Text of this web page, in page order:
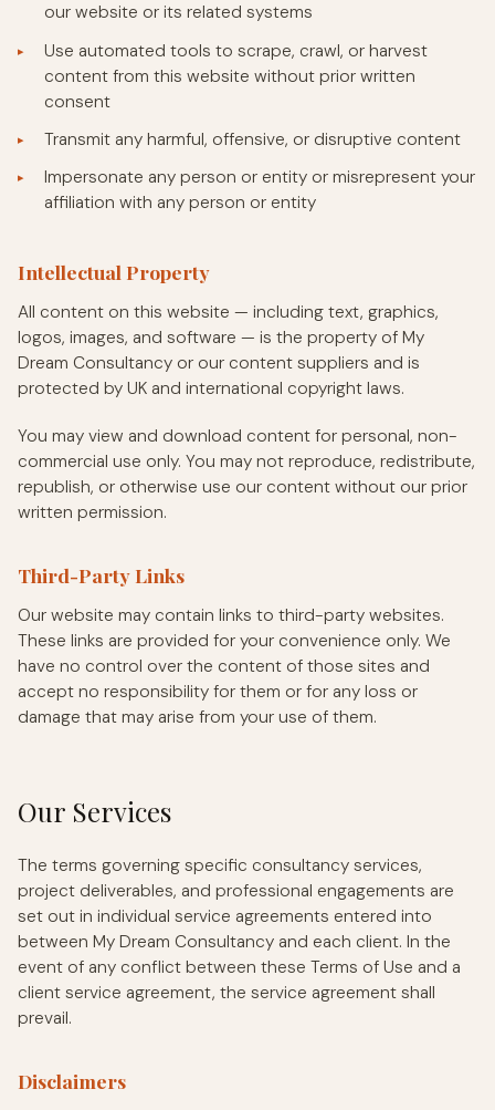
our website or its related systems
Use automated tools to scrape, crawl, or harvest
content from this website without prior written
consent
Transmit any harmful, offensive, or disruptive content
Impersonate any person or entity or misrepresent your
affiliation with any person or entity
Intellectual Property
All content on this website — including text, graphics,
logos, images, and software — is the property of My
Dream Consultancy or our content suppliers and is
protected by UK and international copyright laws.
You may view and download content for personal, non-
commercial use only. You may not reproduce, redistribute,
republish, or otherwise use our content without our prior
written permission.
Third-Party Links
Our website may contain links to third-party websites.
These links are provided for your convenience only. We
have no control over the content of those sites and
accept no responsibility for them or for any loss or
damage that may arise from your use of them.
Our Services
The terms governing specific consultancy services,
project deliverables, and professional engagements are
set out in individual service agreements entered into
between My Dream Consultancy and each client. In the
event of any conflict between these Terms of Use and a
client service agreement, the service agreement shall
prevail.
Disclaimers